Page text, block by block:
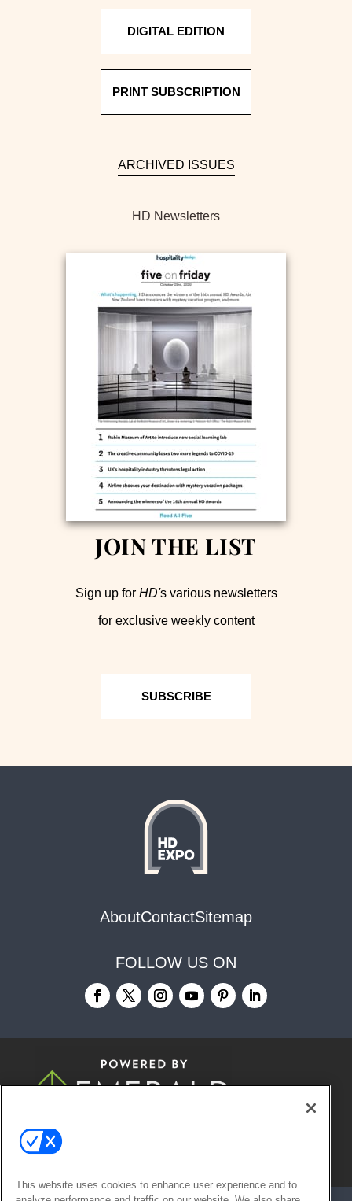
DIGITAL EDITION
PRINT SUBSCRIPTION
ARCHIVED ISSUES
HD Newsletters
JOIN THE LIST
Sign up for HD's various newsletters
for exclusive weekly content
SUBSCRIBE
AboutContactSitemap
FOLLOW US ON
© 2026
This website uses cookies to enhance user experience and to